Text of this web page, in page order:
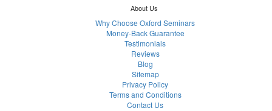
About Us
Why Choose Oxford Seminars
Money-Back Guarantee
Testimonials
Reviews
Blog
Sitemap
Privacy Policy
Terms and Conditions
Contact Us